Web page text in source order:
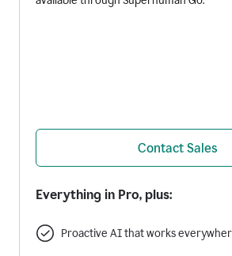
Contact Sales
Everything in Pro, plus:
Proactive AI that works